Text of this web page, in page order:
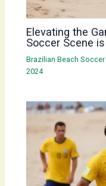
Elevating the
Soccer Scene
Brazilian Beach
2024